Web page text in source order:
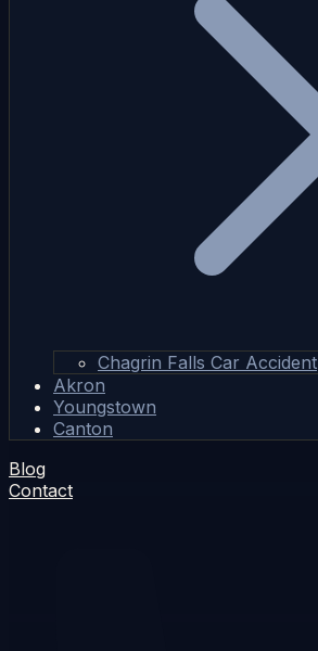
Chagrin Falls Car Accident
Akron
Youngstown
Canton
Blog
Contact